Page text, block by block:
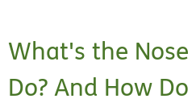
What's the Nose
Do? And How Do